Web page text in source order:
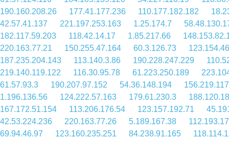
190.160.208.26
177.41.177.236 110.177.182.182
42.57.41.137
221.197.253.163 1.25.174.7
182.117.59.203
118.42.14.17 1.85.217.66
220.163.77.21
150.255.47.164 60.3.126.73
187.235.204.143
113.140.3.86 190.228.247.229
219.140.119.122
116.30.95.78 61.223.250.189
61.57.93.3
190.207.97.152 54.36.148.194
1.196.136.56
124.222.57.163 179.61.230.3
167.172.51.154
113.206.176.54 123.157.192.71
42.53.224.236
220.163.77.26 5.189.167.38
69.94.46.97
123.160.235.251 84.238.91.165